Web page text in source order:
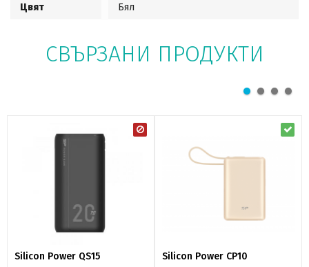
Цвят Бял
СВЪРЗАНИ ПРОДУКТИ
Silicon Power QS15 Silicon Power CP10